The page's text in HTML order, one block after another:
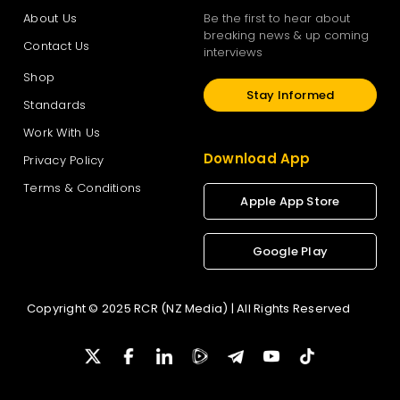
About Us
Contact Us
Shop
Standards
Work With Us
Privacy Policy
Terms & Conditions
Be the first to hear about
breaking news & up coming
interviews
Stay Informed
Download App
Apple App Store
Google Play
Copyright © 2025 RCR (NZ Media) | All Rights Reserved